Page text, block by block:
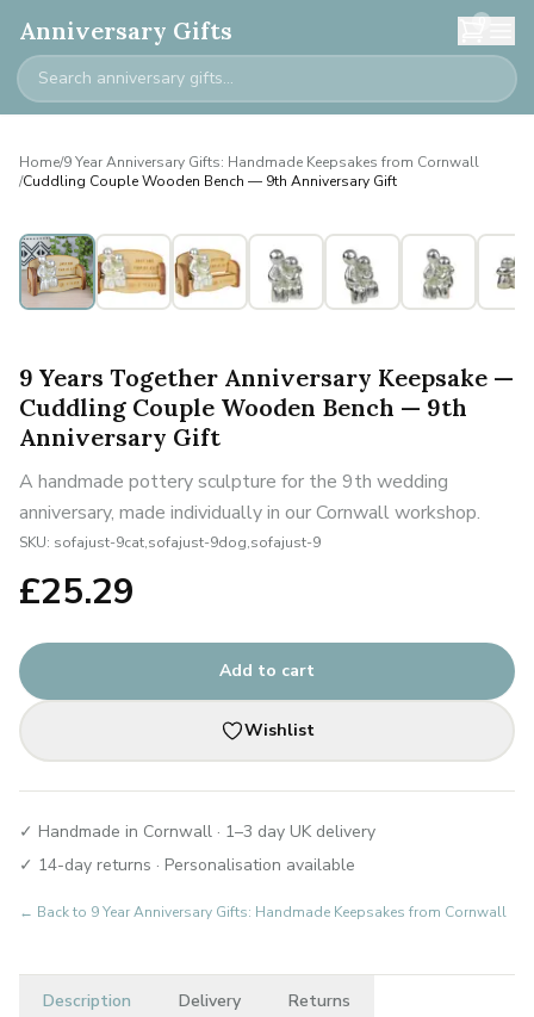
Anniversary Gifts 0
Home/9 Year Anniversary Gifts: Handmade Keepsakes from Cornwall
/Cuddling Couple Wooden Bench — 9th Anniversary Gift
9 Years Together Anniversary Keepsake —
Cuddling Couple Wooden Bench — 9th
Anniversary Gift
A handmade pottery sculpture for the 9th wedding
anniversary, made individually in our Cornwall workshop.
SKU: sofajust-9cat,sofajust-9dog,sofajust-9
£25.29
Add to cart
Wishlist
✓ Handmade in Cornwall · 1–3 day UK delivery
✓ 14-day returns · Personalisation available
← Back to 9 Year Anniversary Gifts: Handmade Keepsakes from Cornwall
Description Delivery Returns